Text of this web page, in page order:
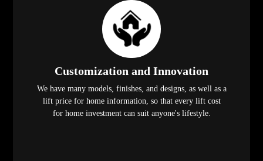
Customization and Innovation
We have many models, finishes, and designs, as well as a
lift price for home information, so that every lift cost
for home investment can suit anyone's lifestyle.